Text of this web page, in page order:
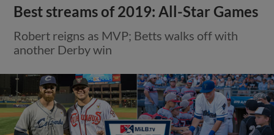
Best streams of 2019: All-Star Games
Robert reigns as MVP; Betts walks off with
another Derby win